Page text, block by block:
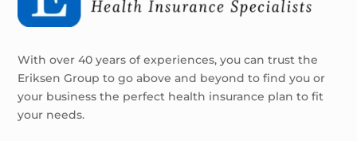
With over 40 years of experiences, you can trust the
Eriksen Group to go above and beyond to find you or
your business the perfect health insurance plan to fit
your needs.